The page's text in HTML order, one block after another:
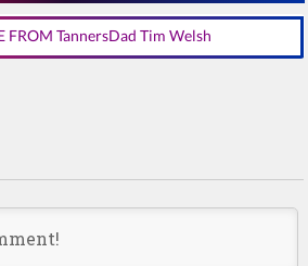
FROM TannersDad Tim Welsh